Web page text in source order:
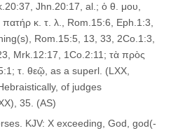
Jhn.20:17, al.; ὁ θ. μου,
κ. τ. λ., Rom.15:6, Eph.1:3,
Rom.15:5, 13, 33, 2Co.1:3,
Mrk.12:17, 1Co.2:11; τὰ πρὸς
τ. θεῷ, as a superl. (LXX,
of judges
35. (AS)
KJV: X exceeding, God, god(-